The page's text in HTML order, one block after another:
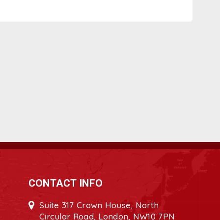
CONTACT INFO
Suite 317 Crown House, North
Circular Road, London, NW10 7PN